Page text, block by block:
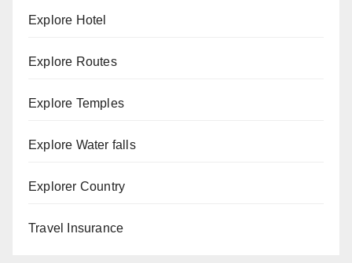
Explore Hotel
Explore Routes
Explore Temples
Explore Water falls
Explorer Country
Travel Insurance